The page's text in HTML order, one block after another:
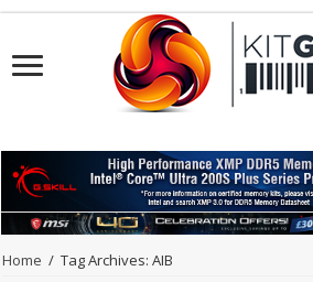
Home / Tag Archives: AIB